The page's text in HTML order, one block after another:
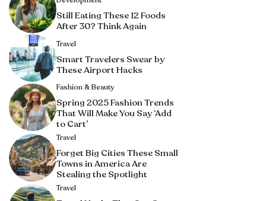
Still Eating These 12 Foods
After 30? Think Again
Travel
Smart Travelers Swear by
These Airport Hacks
Fashion & Beauty
Spring 2025 Fashion Trends
That Will Make You Say ‘Add
to Cart’
Travel
Forget Big Cities These Small
Towns in America Are
Stealing the Spotlight
Travel